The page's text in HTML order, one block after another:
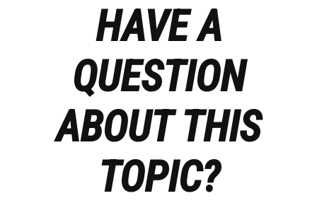
HAVE A
QUESTION
ABOUT THIS
TOPIC?